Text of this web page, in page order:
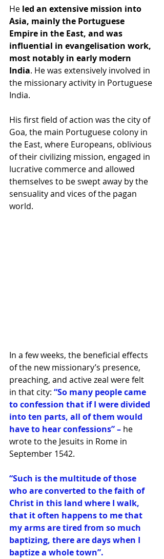
He led an extensive mission into
Asia, mainly the Portuguese
Empire in the East, and was
influential in evangelisation work,
most notably in early modern
India. He was extensively involved in
the missionary activity in Portuguese
India.
His first field of action was the city of
Goa, the main Portuguese colony in
the East, where Europeans, oblivious
of their civilizing mission, engaged in
lucrative commerce and allowed
themselves to be swept away by the
sensuality and vices of the pagan
world.
In a few weeks, the beneficial effects
of the new missionary’s presence,
preaching, and active zeal were felt
in that city: “So many people came
to confession that if I were divided
into ten parts, all of them would
have to hear confessions” – he
wrote to the Jesuits in Rome in
September 1542.
“Such is the multitude of those
who are converted to the faith of
Christ in this land where I walk,
that it often happens to me that
my arms are tired from so much
baptizing, there are days when I
baptize a whole town”.